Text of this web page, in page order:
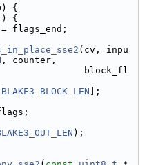
{
{
flags_end;
(cv, inpu
, counter,
block_fl
BLAKE3_BLOCK_LEN ];
);